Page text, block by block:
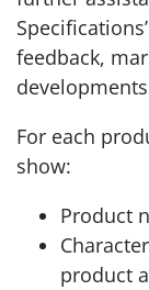
feedback,
For each
show:
Product
product